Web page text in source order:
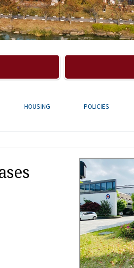
HOUSING POLICIES